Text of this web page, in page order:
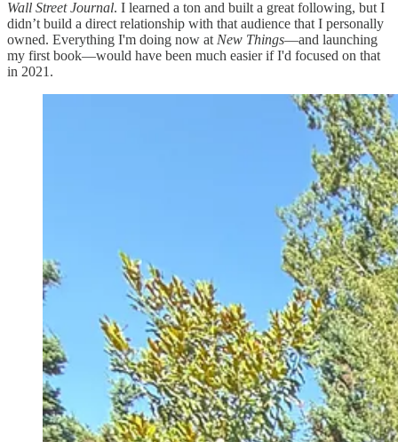
Wall Street Journal. I learned a ton and built a great following, but I
didn’t build a direct relationship with that audience that I personally
owned. Everything I'm doing now at New Things—and launching
my first book—would have been much easier if I'd focused on that
in 2021.